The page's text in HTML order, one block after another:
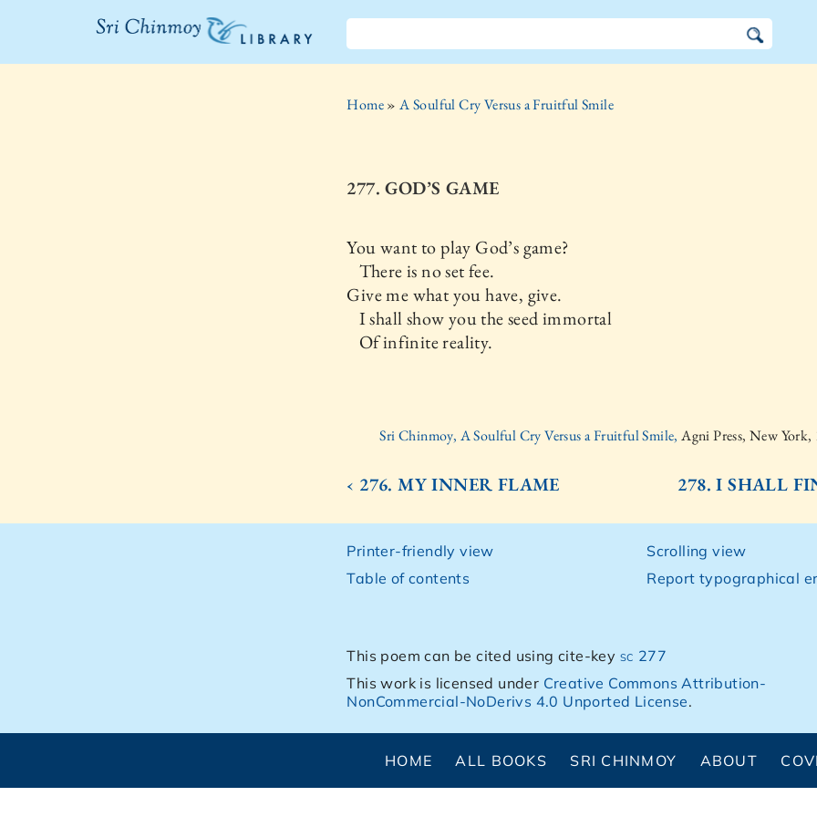
The Sri
Home»A Soulful Cry Versus a Fruitful Smile
277. GOD’S GAME
You want to play God’s game?
There is no set fee.
Give me what you have, give.
I shall show you the seed immortal
Of infinite reality.
Sri Chinmoy, A Soulful Cry Versus a Fruitful Smile,Agni Press, New York,
‹ 276. MY INNER FLAME 278. I SHALL
Printer-friendly view
Table of contents
Scrolling view
Report typographical
This poem can be cited using cite-key sc 277
This work is licensed under Creative Commons Attribution-
NonCommercial-NoDerivs 4.0 Unported License.
HOME ALL BOOKS SRI CHINMOY ABOUT